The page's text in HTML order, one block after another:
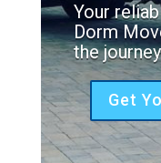
Your
Dorm
the
Get